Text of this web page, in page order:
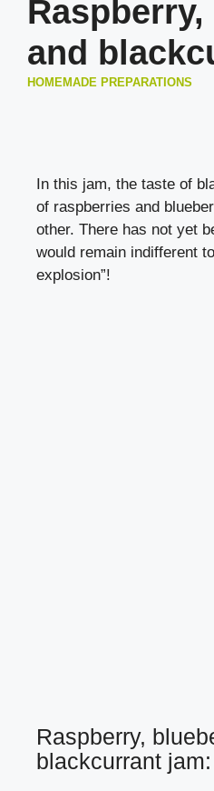
and
HOMEMADE PREPARATIONS
In this jam, the taste of
of raspberries and
other. There has not yet
would remain indifferent
explosion”!
Raspberry,
blackcurrant